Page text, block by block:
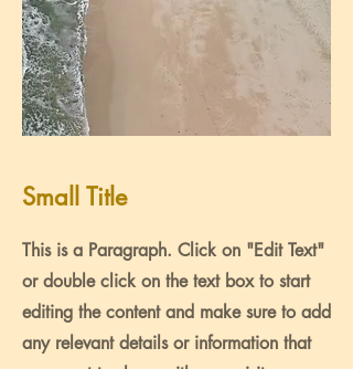
Small Title
This is a Paragraph. Click on "Edit Text"
or double click on the text box to start
editing the content and make sure to add
any relevant details or information that